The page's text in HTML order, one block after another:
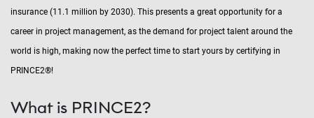
insurance (11.1 million by 2030). This presents a great opportunity for a
career in project management, as the demand for project talent around the
world is high, making now the perfect time to start yours by certifying in
PRINCE2®!
What is PRINCE2?